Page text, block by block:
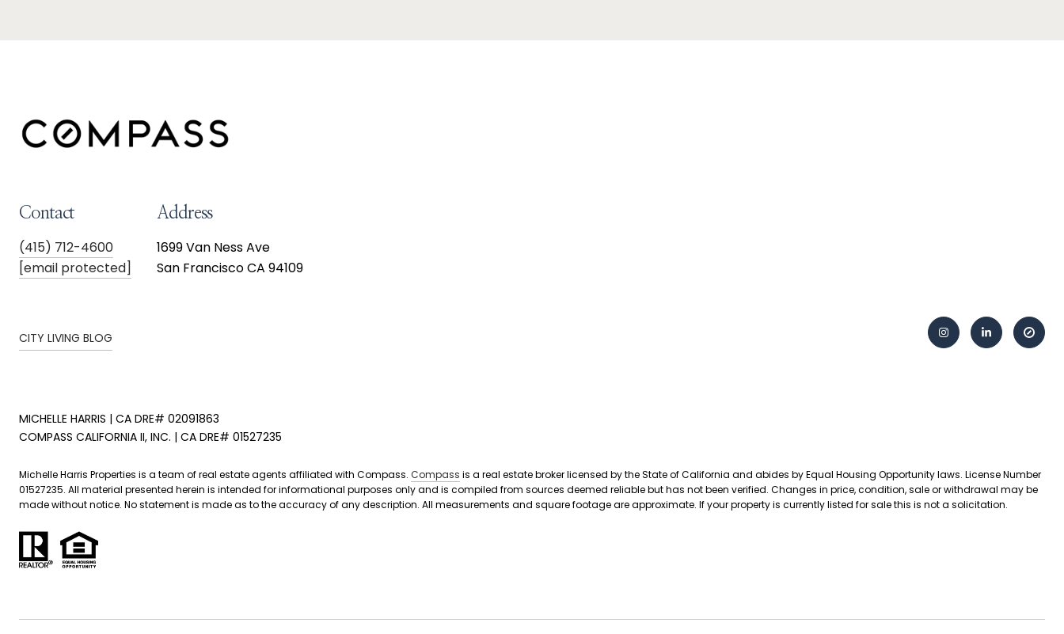
Contact
(415) 712-4600
[email protected]
Address
1699 Van Ness Ave
San Francisco CA 94109
CITY LIVING BLOG
MICHELLE HARRIS | CA DRE# 02091863
COMPASS CALIFORNIA II, INC. | CA DRE# 01527235
Michelle Harris Properties is a team of real estate agents affiliated with Compass. Compass is a real estate broker licensed by the State of California and abides by Equal Housing Opportunity laws. License Number
01527235. All material presented herein is intended for informational purposes only and is compiled from sources deemed reliable but has not been verified. Changes in price, condition, sale or withdrawal may be
made without notice. No statement is made as to the accuracy of any description. All measurements and square footage are approximate. If your property is currently listed for sale this is not a solicitation.